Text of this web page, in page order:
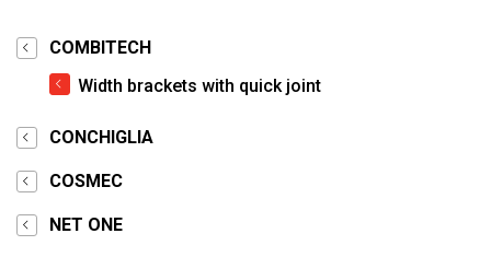
COMBITECH
Width brackets with quick joint
CONCHIGLIA
COSMEC
NET ONE